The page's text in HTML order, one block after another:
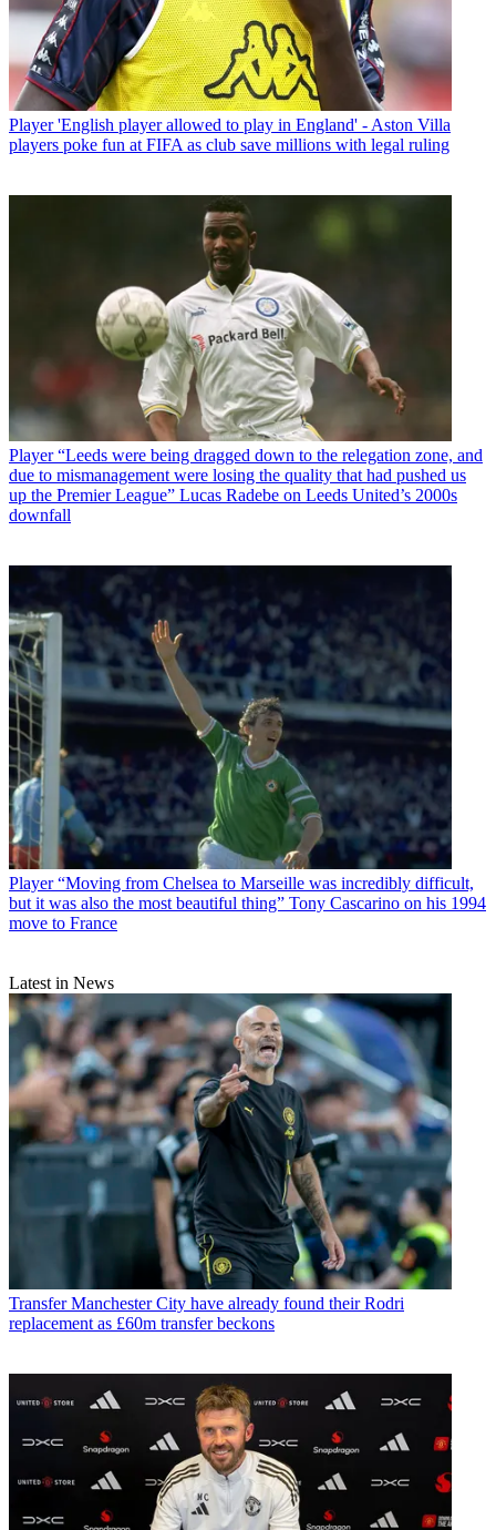
Player 'English player allowed to play in England' - Aston Villa
players poke fun at FIFA as club save millions with legal ruling
Player “Leeds were being dragged down to the relegation zone, and
due to mismanagement were losing the quality that had pushed us
up the Premier League” Lucas Radebe on Leeds United’s 2000s
downfall
Player “Moving from Chelsea to Marseille was incredibly difficult,
but it was also the most beautiful thing” Tony Cascarino on his 1994
move to France
Latest in News
Transfer Manchester City have already found their Rodri
replacement as £60m transfer beckons